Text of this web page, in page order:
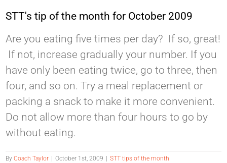
STT's tip of the month for October 2009
Are you eating five times per day? If so, great!
If not, increase gradually your number. If you
have only been eating twice, go to three, then
four, and so on. Try a meal replacement or
packing a snack to make it more convenient.
Do not allow more than four hours to go by
without eating.
ByCoach Taylor October 1st, 2009 STT tips of the month